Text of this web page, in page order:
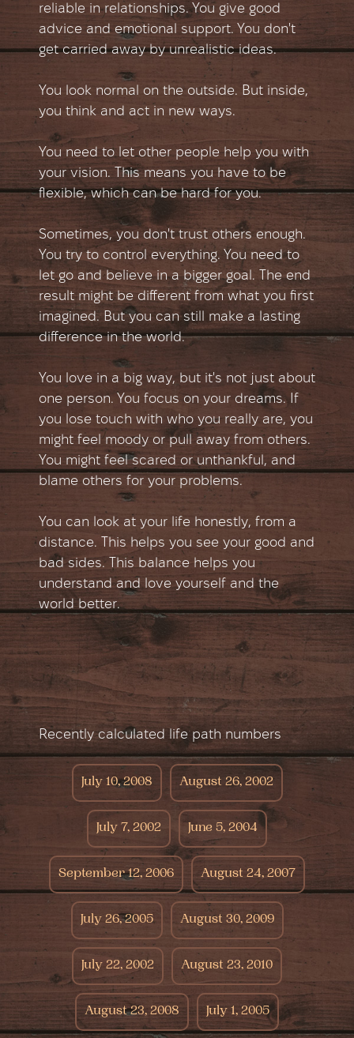
reliable in relationships. You give good
advice and emotional support. You don't
get carried away by unrealistic ideas.
You look normal on the outside. But inside,
you think and act in new ways.
You need to let other people help you with
your vision. This means you have to be
flexible, which can be hard for you.
Sometimes, you don't trust others enough.
You try to control everything. You need to
let go and believe in a bigger goal. The end
result might be different from what you first
imagined. But you can still make a lasting
difference in the world.
You love in a big way, but it's not just about
one person. You focus on your dreams. If
you lose touch with who you really are, you
might feel moody or pull away from others.
You might feel scared or unthankful, and
blame others for your problems.
You can look at your life honestly, from a
distance. This helps you see your good and
bad sides. This balance helps you
understand and love yourself and the
world better.
Recently calculated life path numbers
July 10, 2008 August 26, 2002
July 7, 2002 June 5, 2004
September 12, 2006 August 24, 2007
July 26, 2005 August 30, 2009
July 22, 2002 August 23, 2010
August 23, 2008 July 1, 2005